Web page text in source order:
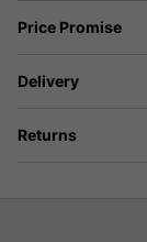
Price Promise
Delivery
Returns